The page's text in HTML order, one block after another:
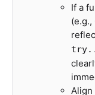
If a
Align